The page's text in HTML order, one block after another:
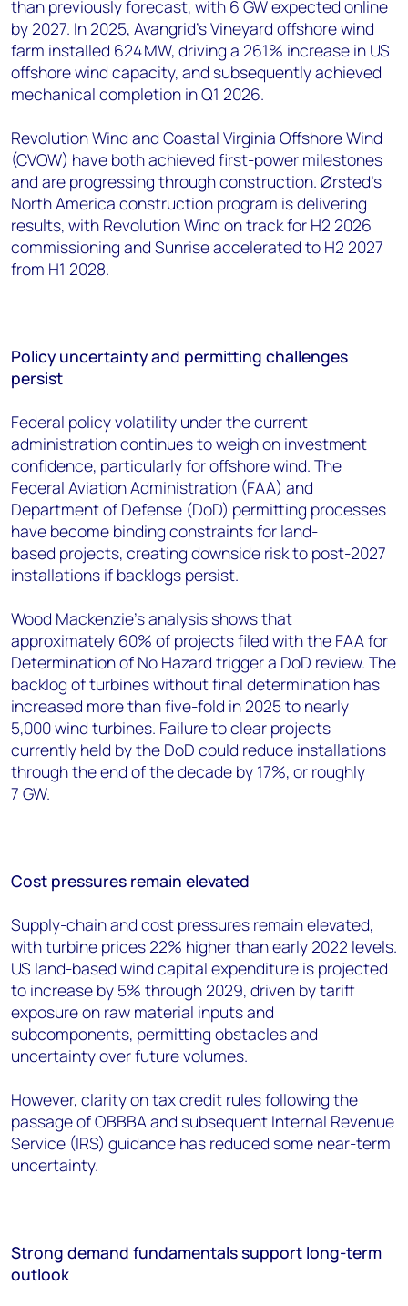
than previously forecast, with 6 GW expected online
by 2027. In 2025, Avangrid’s Vineyard offshore wind
farm installed 624 MW, driving a 261% increase in US
offshore wind capacity, and subsequently achieved
mechanical completion in Q1 2026.
Revolution Wind and Coastal Virginia Offshore Wind
(CVOW) have both achieved first-power milestones
and are progressing through construction. Ørsted's
North America construction program is delivering
results, with Revolution Wind on track for H2 2026
commissioning and Sunrise accelerated to H2 2027
from H1 2028.
Policy uncertainty and permitting challenges
persist
Federal policy volatility under the current
administration continues to weigh on investment
confidence, particularly for offshore wind. The
Federal Aviation Administration (FAA) and
Department of Defense (DoD) permitting processes
have become binding constraints for land-
based projects, creating downside risk to post-2027
installations if backlogs persist.
Wood Mackenzie's analysis shows that
approximately 60% of projects filed with the FAA for
Determination of No Hazard trigger a DoD review. The
backlog of turbines without final determination has
increased more than five-fold in 2025 to nearly
5,000 wind turbines. Failure to clear projects
currently held by the DoD could reduce installations
through the end of the decade by 17%, or roughly
7 GW.
Cost pressures remain elevated
Supply-chain and cost pressures remain elevated,
with turbine prices 22% higher than early 2022 levels.
US land-based wind capital expenditure is projected
to increase by 5% through 2029, driven by tariff
exposure on raw material inputs and
subcomponents, permitting obstacles and
uncertainty over future volumes.
However, clarity on tax credit rules following the
passage of OBBBA and subsequent Internal Revenue
Service (IRS) guidance has reduced some near-term
uncertainty.
Strong demand fundamentals support long-term
outlook